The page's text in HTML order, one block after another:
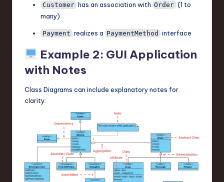
Customer has an association with Order (1 to
many)
Payment realizes a PaymentMethod interface
Example 2: GUI Application
with Notes
Class Diagrams can include explanatory notes for
clarity: